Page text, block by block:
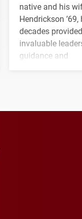
native and his
Hendrickson
decades provided
invaluable
guidance and